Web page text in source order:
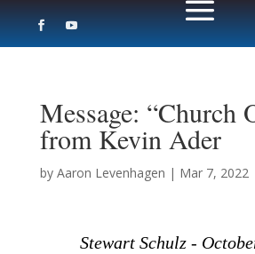
Message: “Church
from Kevin Ader
by Aaron Levenhagen | Mar 7, 2022
Stewart Schulz -